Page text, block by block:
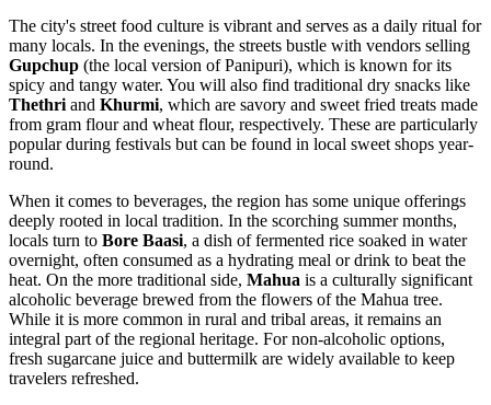
The city's street food culture is vibrant and serves as a daily ritual for
many locals. In the evenings, the streets bustle with vendors selling
Gupchup (the local version of Panipuri), which is known for its
spicy and tangy water. You will also find traditional dry snacks like
Thethri and Khurmi, which are savory and sweet fried treats made
from gram flour and wheat flour, respectively. These are particularly
popular during festivals but can be found in local sweet shops year-
round.
When it comes to beverages, the region has some unique offerings
deeply rooted in local tradition. In the scorching summer months,
locals turn to Bore Baasi, a dish of fermented rice soaked in water
overnight, often consumed as a hydrating meal or drink to beat the
heat. On the more traditional side, Mahua is a culturally significant
alcoholic beverage brewed from the flowers of the Mahua tree.
While it is more common in rural and tribal areas, it remains an
integral part of the regional heritage. For non-alcoholic options,
fresh sugarcane juice and buttermilk are widely available to keep
travelers refreshed.